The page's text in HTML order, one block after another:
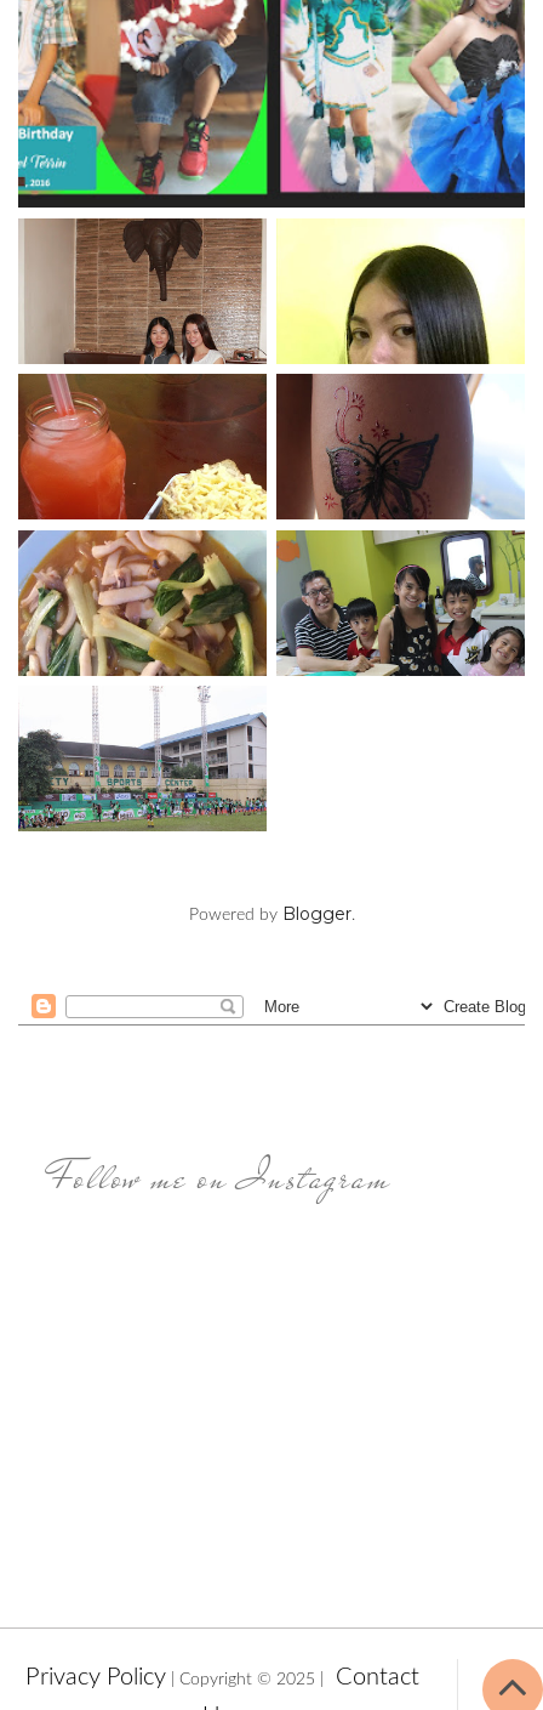
Powered by Blogger.
Follow me on Instagram
Privacy Policy | Copyright © 2025 |
Contact